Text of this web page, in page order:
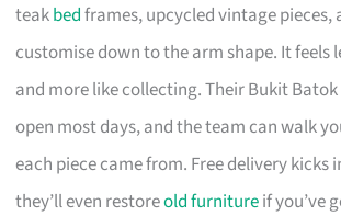
teakbedframes, upcycled vintage pieces,
customise down to the arm shape. It feels
and more like collecting. Their Bukit
open most days, and the team can walk
each piece came from. Free delivery kicks
they’ll even restoreold furnitureif you’ve